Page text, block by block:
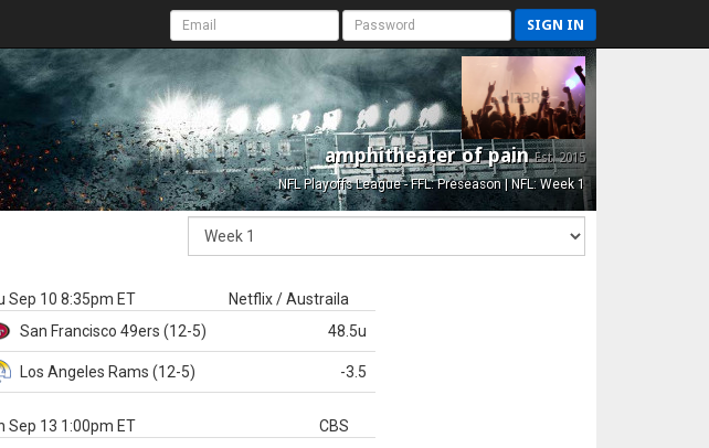
SIGN IN
amphitheater of painEst. 2015
NFL Playoffs League - FFL: Preseason | NFL: Week 1
Sep 10 8:35pm ET
Netflix / Austraila
San Francisco 49ers (12-5) 48.5u
Los Angeles Rams (12-5) -3.5
Sep 13 1:00pm ET
CBS